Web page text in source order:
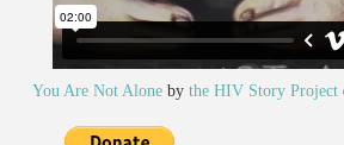
You Are Not Aloneby the HIV Story Project